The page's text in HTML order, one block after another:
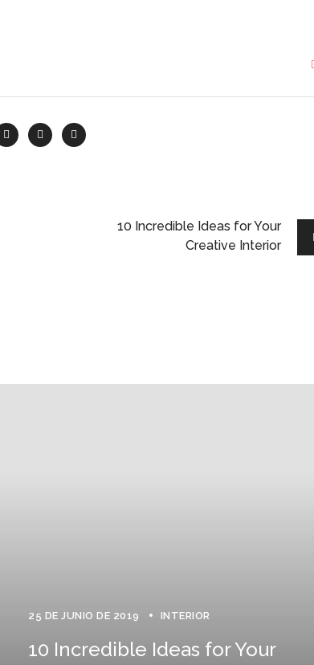
10 Incredible Ideas for Your
Creative Interior
25 DE JUNIO DE 2019 INTERIOR
10 Incredible Ideas for Your